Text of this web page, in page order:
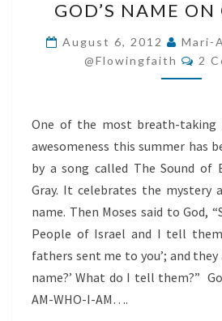
NAME
ON
OUR
LIPS
GOD’S NAME ON
August 6, 2012
Mari-
@flowingfaith
2
One of the most breath-taking
awesomeness this summer has
by a song called The Sound of
Gray. It celebrates the mystery
name. Then Moses said to God,
People of Israel and I tell
fathers sent me to you’; and they
name?’ What do I tell them?”
AM-WHO-I-AM….